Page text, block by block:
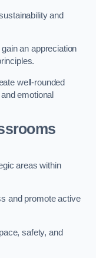
and
an appreciation
well-rounded
emotional
areas within
and promote active
safety, and